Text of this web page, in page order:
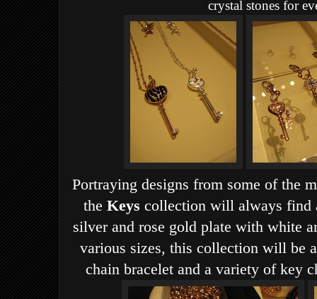
crystal stones for
Portraying designs from some of the
the Keys collection will always find
silver and rose gold plate with white
various sizes, this collection will be
chain bracelet and a variety of key